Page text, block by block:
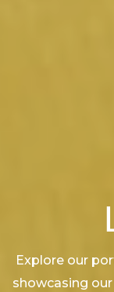
Explore our
showcasing